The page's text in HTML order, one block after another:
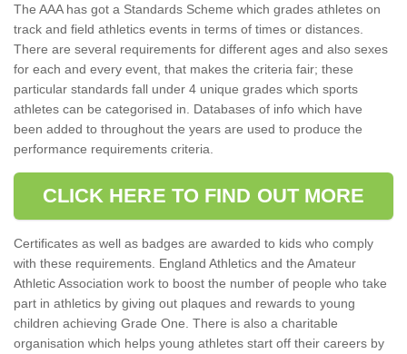
The AAA has got a Standards Scheme which grades athletes on
track and field athletics events in terms of times or distances.
There are several requirements for different ages and also sexes
for each and every event, that makes the criteria fair; these
particular standards fall under 4 unique grades which sports
athletes can be categorised in. Databases of info which have
been added to throughout the years are used to produce the
performance requirements criteria.
CLICK HERE TO FIND OUT MORE
Certificates as well as badges are awarded to kids who comply
with these requirements. England Athletics and the Amateur
Athletic Association work to boost the number of people who take
part in athletics by giving out plaques and rewards to young
children achieving Grade One. There is also a charitable
organisation which helps young athletes start off their careers by